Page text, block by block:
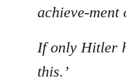
achieve-
If only Hitler
this.’